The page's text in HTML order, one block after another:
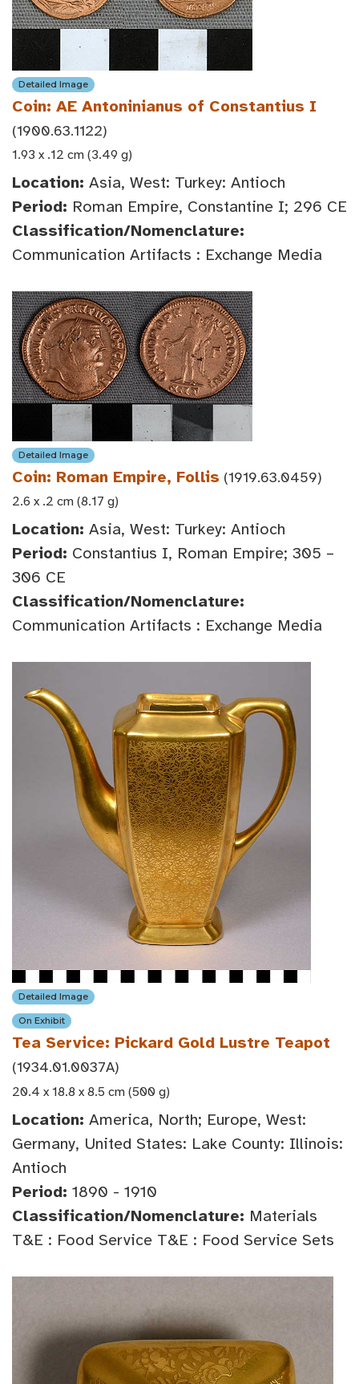
Detailed Image
Coin: AE Antoninianus of Constantius I
(1900.63.1122)
1.93 x .12 cm (3.49 g)
Location: Asia, West: Turkey: Antioch
Period: Roman Empire, Constantine I; 296 CE
Classification/Nomenclature:
Communication Artifacts : Exchange Media
Detailed Image
Coin: Roman Empire, Follis (1919.63.0459)
2.6 x .2 cm (8.17 g)
Location: Asia, West: Turkey: Antioch
Period: Constantius I, Roman Empire; 305 –
306 CE
Classification/Nomenclature:
Communication Artifacts : Exchange Media
Detailed Image
On Exhibit
Tea Service: Pickard Gold Lustre Teapot
(1934.01.0037A)
20.4 x 18.8 x 8.5 cm (500 g)
Location: America, North; Europe, West:
Germany, United States: Lake County: Illinois:
Antioch
Period: 1890 - 1910
Classification/Nomenclature: Materials
T&E : Food Service T&E : Food Service Sets